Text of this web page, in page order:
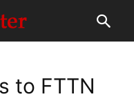
to FTTN